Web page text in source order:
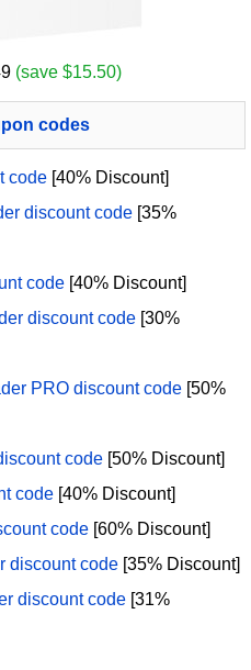
(save $15.50)
codes
code [40% Discount]
discount code [35%
code [40% Discount]
discount code [30%
PRO discount code [50%
code [50% Discount]
code [40% Discount]
code [60% Discount]
discount code [35% Discount]
discount code [31%